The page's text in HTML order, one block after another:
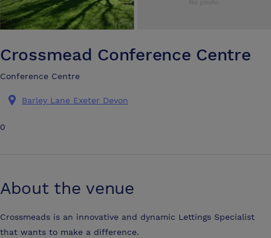
Crossmead Conference Centre
Conference Centre
Barley Lane Exeter Devon
0
About the venue
Crossmeads is an innovative and dynamic Lettings Specialist
that wants to make a difference.